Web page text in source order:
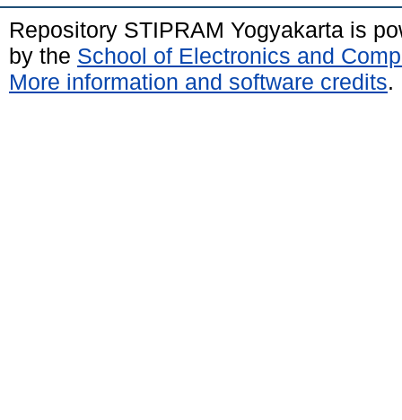
Repository STIPRAM Yogyakarta is
by the School of Electronics and
More information and software credits.